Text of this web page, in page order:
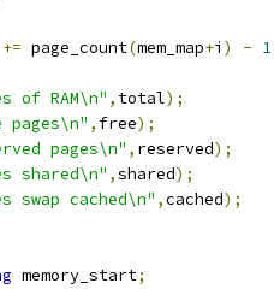
+= page_count(mem_map+i ) - 1
of RAM\n" , total);
pages\n" , free);
pages\n" , reserved);
shared\n" ,shared);
swap cached\n" ,cached);
memory_start;